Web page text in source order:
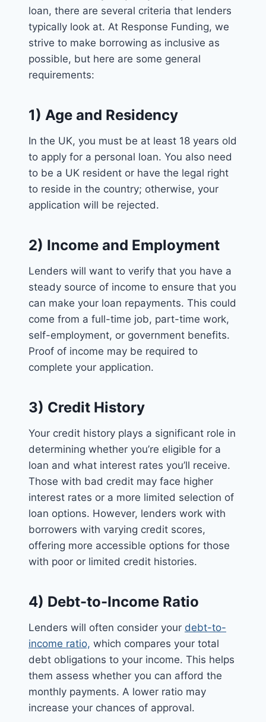
loan, there are several criteria that lenders
typically look at. At Response Funding, we
strive to make borrowing as inclusive as
possible, but here are some general
requirements:
1) Age and Residency
In the UK, you must be at least 18 years old
to apply for a personal loan. You also need
to be a UK resident or have the legal right
to reside in the country; otherwise, your
application will be rejected.
2) Income and Employment
Lenders will want to verify that you have a
steady source of income to ensure that you
can make your loan repayments. This could
come from a full-time job, part-time work,
self-employment, or government benefits.
Proof of income may be required to
complete your application.
3) Credit History
Your credit history plays a significant role in
determining whether you’re eligible for a
loan and what interest rates you’ll receive.
Those with bad credit may face higher
interest rates or a more limited selection of
loan options. However, lenders work with
borrowers with varying credit scores,
offering more accessible options for those
with poor or limited credit histories.
4) Debt-to-Income Ratio
Lenders will often consider your debt-to-
income ratio, which compares your total
debt obligations to your income. This helps
them assess whether you can afford the
monthly payments. A lower ratio may
increase your chances of approval.